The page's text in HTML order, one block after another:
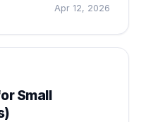
Apr 12, 2026
Small